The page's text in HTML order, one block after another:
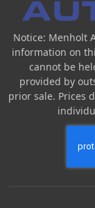
Notice: Menholt
information on
cannot be
provided by
prior sale. Prices